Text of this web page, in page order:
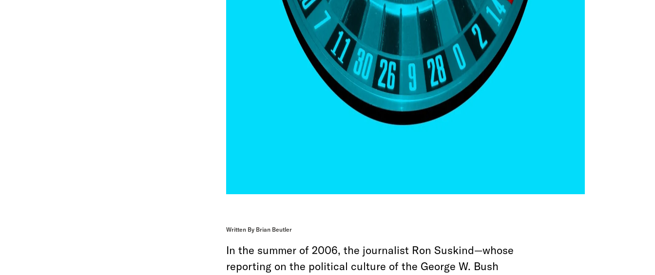
Written By Brian Beutler
In the summer of 2006, the journalist Ron Suskind—whose
reporting on the political culture of the George W. Bush